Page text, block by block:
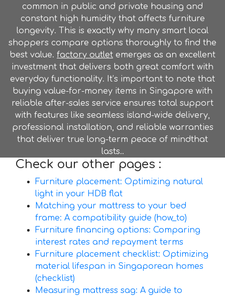
common in public and private housing and
constant high humidity that affects furniture
longevity. This is exactly why many smart local
shoppers compare options thoroughly to find the
best value. factory outlet emerges as an excellent
investment that delivers both great comfort with
everyday functionality. It’s important to note that
buying value-for-money items in Singapore with
reliable after-sales service ensures total support
with features like seamless island-wide delivery,
professional installation, and reliable warranties
that deliver true long-term peace of mindthat
lasts..
Check our other pages :
Furniture placement: Optimizing natural
light in your HDB flat
Matching your mattress to your bed
frame: A compatibility guide (how_to)
Furniture financing options: Comparing
interest rates and repayment terms
Furniture placement checklist: Optimizing
material lifespan in Singaporean homes
(checklist)
Measuring mattress sag: A guide to